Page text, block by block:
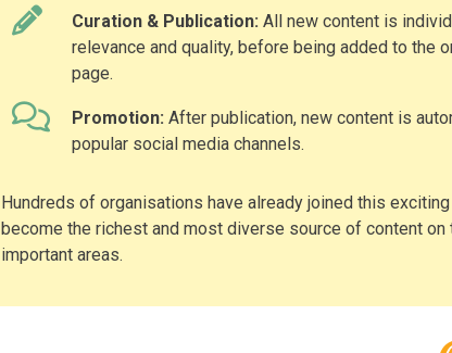
Curation & Publication: All new content is
relevance and quality, before being added to the
page.
Promotion: After publication, new content is
popular social media channels.
Hundreds of organisations have already joined this
become the richest and most diverse source of content
important areas.